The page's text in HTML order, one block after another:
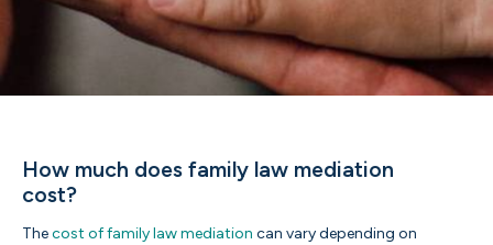
How much does family law mediation
cost?
Thecost of family law mediation can vary depending on